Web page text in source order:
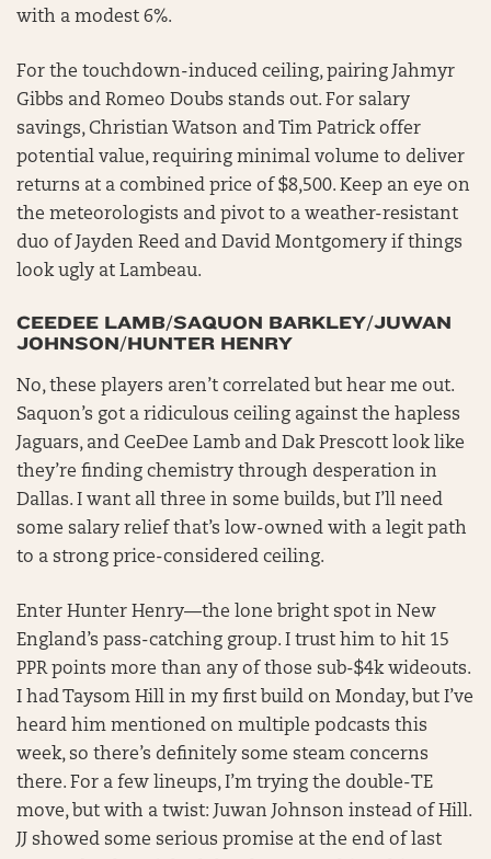
with a modest 6%.
For the touchdown-induced ceiling, pairing Jahmyr
Gibbs and Romeo Doubs stands out. For salary
savings, Christian Watson and Tim Patrick offer
potential value, requiring minimal volume to deliver
returns at a combined price of $8,500. Keep an eye on
the meteorologists and pivot to a weather-resistant
duo of Jayden Reed and David Montgomery if things
look ugly at Lambeau.
CEEDEE LAMB/SAQUON BARKLEY/JUWAN
JOHNSON/HUNTER HENRY
No, these players aren’t correlated but hear me out.
Saquon’s got a ridiculous ceiling against the hapless
Jaguars, and CeeDee Lamb and Dak Prescott look like
they’re finding chemistry through desperation in
Dallas. I want all three in some builds, but I’ll need
some salary relief that’s low-owned with a legit path
to a strong price-considered ceiling.
Enter Hunter Henry—the lone bright spot in New
England’s pass-catching group. I trust him to hit 15
PPR points more than any of those sub-$4k wideouts.
I had Taysom Hill in my first build on Monday, but I’ve
heard him mentioned on multiple podcasts this
week, so there’s definitely some steam concerns
there. For a few lineups, I’m trying the double-TE
move, but with a twist: Juwan Johnson instead of Hill.
JJ showed some serious promise at the end of last